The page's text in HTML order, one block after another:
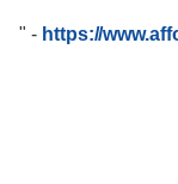
" - https://